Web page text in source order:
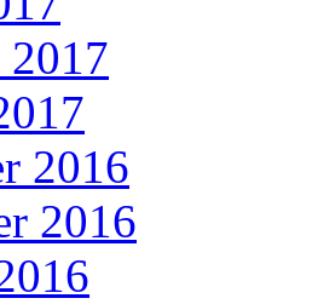
2017
2016
2016